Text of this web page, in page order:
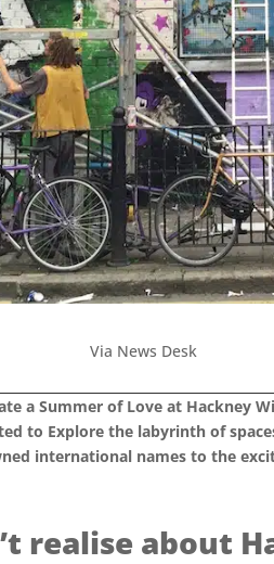
Via News Desk
a Summer of Love at Hackney
to Explore the labyrinth of
international names to the
realise about